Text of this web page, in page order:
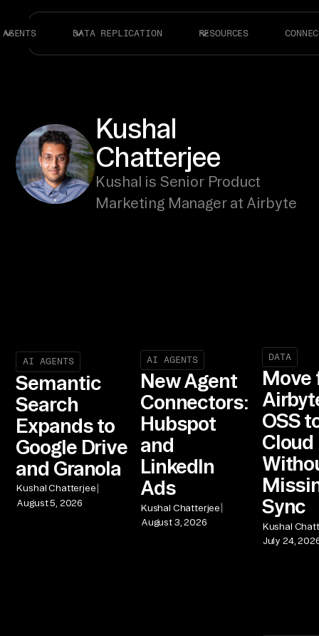
AGENTS DATA REPLICATION RESOURCES
Kushal
Chatterjee
Kushal is Senior Product
Marketing Manager at Airbyte
AI AGENTS
Semantic
Search
Expands to
Google Drive
and Granola
Kushal Chatterjee|
August 5, 2026
AI AGENTS
New Agent
Connectors:
Hubspot
and
LinkedIn
Ads
Kushal Chatterjee |
August 3, 2026
DATA
Move
OSS
Cloud
Sync
Kushal
July 24,